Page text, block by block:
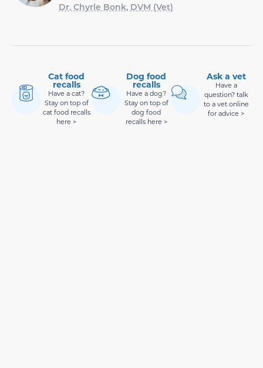
Dr. Chyrle Bonk, DVM (Vet)
Cat food
recalls
Have a cat?
Stay on top of
cat food recalls
here >
Dog food
recalls
Have a dog?
Stay on top of
dog food
recalls here >
Ask a vet
Have a
question? talk
to a vet online
for advice >